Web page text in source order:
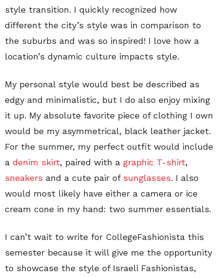
style transition. I quickly recognized how
different the city’s style was in comparison to
the suburbs and was so inspired! I love how a
location’s dynamic culture impacts style.
My personal style would best be described as
edgy and minimalistic, but I do also enjoy mixing
it up. My absolute favorite piece of clothing I own
would be my asymmetrical, black leather jacket.
For the summer, my perfect outfit would include
a denim skirt, paired with a graphic T-shirt,
sneakers and a cute pair ofsunglasses. I also
would most likely have either a camera or ice
cream cone in my hand: two summer essentials.
I can’t wait to write for CollegeFashionista this
semester because it will give me the opportunity
to showcase the style of Israeli Fashionistas,